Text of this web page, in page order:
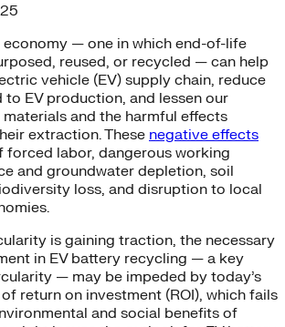
— one in which end-of-life
reused, or recycled — can help
vehicle (EV) supply chain, reduce
to EV production, and lessen our
and the harmful effects
extraction. These negative effects
forced labor, dangerous working
and groundwater depletion, soil
loss, and disruption to local
is gaining traction, the necessary
in EV battery recycling — a key
— may be impeded by today’s
return on investment (ROI), which fails
and social benefits of